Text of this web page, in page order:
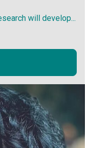
will develop...